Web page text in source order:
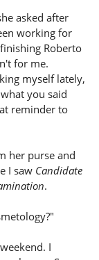
asked after
working for
Roberto
for me.
myself lately,
you said
reminder to
her purse and
I saw Candidate
.
I